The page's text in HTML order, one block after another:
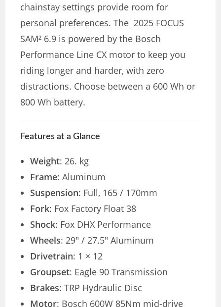
chainstay settings provide room for
personal preferences. The 2025 FOCUS
SAM² 6.9 is powered by the Bosch
Performance Line CX motor to keep you
riding longer and harder, with zero
distractions. Choose between a 600 Wh or
800 Wh battery.
Features at a Glance
Weight: 26. kg
Frame: Aluminum
Suspension: Full, 165 / 170mm
Fork: Fox Factory Float 38
Shock: Fox DHX Performance
Wheels: 29″ / 27.5″ Aluminum
Drivetrain: 1 × 12
Groupset: Eagle 90 Transmission
Brakes: TRP Hydraulic Disc
Motor: Bosch 600W 85Nm mid-drive